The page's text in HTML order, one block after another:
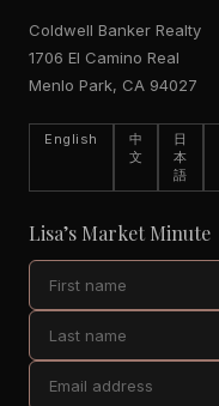
Coldwell Banker Realty
1706 El Camino Real
Menlo Park, CA 94027
English
中
文
日
本
語
Lisa’s Market Minute